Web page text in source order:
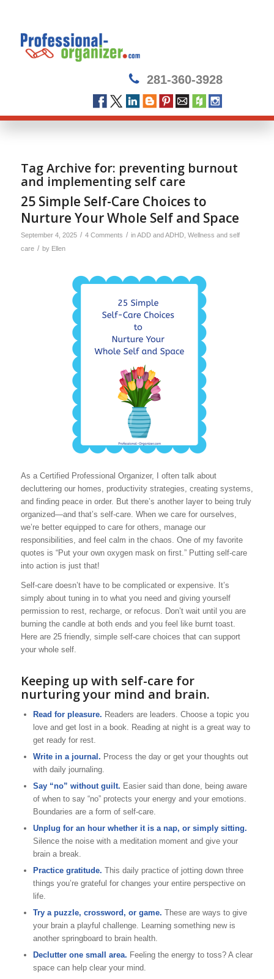
281-360-3928
Tag Archive for: preventing burnout
and implementing self care
25 Simple Self-Care Choices to
Nurture Your Whole Self and Space
September 4, 2025 / 4 Comments / inADD and ADHD, Wellness and self
care / by Ellen
As a Certified Professional Organizer, I often talk about
decluttering our homes, productivity strategies, creating systems,
and finding peace in order. But there’s another layer to being truly
organized—and that’s self-care. When we care for ourselves,
we’re better equipped to care for others, manage our
responsibilities, and feel calm in the chaos. One of my favorite
quotes is “Put your own oxygen mask on first.” Putting self-care
into action is just that!
Self-care doesn’t have to be complicated or expensive. It’s
simply about tuning in to what you need and giving yourself
permission to rest, recharge, or refocus. Don’t wait until you are
burning the candle at both ends and you feel like burnt toast.
Here are 25 friendly, simple self-care choices that can support
your whole self.
Keeping up with self-care for
nurturing your mind and brain.
Read for pleasure. Readers are leaders. Choose a topic you
love and get lost in a book. Reading at night is a great way to
get ready for rest.
Write in a journal. Process the day or get your thoughts out
with daily journaling.
Say “no” without guilt. Easier said than done, being aware
of when to say “no” protects your energy and your emotions.
Boundaries are a form of self-care.
Unplug for an hour whether it is a nap, or simply sitting.
Silence the noise with a meditation moment and give your
brain a break.
Practice gratitude. This daily practice of jotting down three
things you’re grateful for changes your entire perspective on
life.
Try a puzzle, crossword, or game. These are ways to give
your brain a playful challenge. Learning something new is
another springboard to brain health.
Declutter one small area. Feeling the energy to toss? A clear
space can help clear your mind.